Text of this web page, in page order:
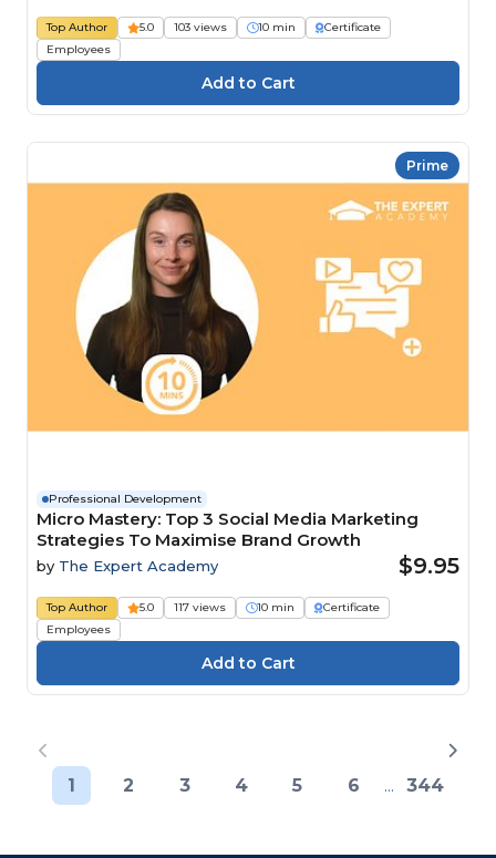
Top Author 5.0 103 views 10 min
Certificate
Employees
Prime
Professional Development
Micro Mastery: Top 3 Social Media Marketing
Strategies To Maximise Brand Growth
by The Expert Academy $9.95
Top Author 5.0 117 views 10 min
Certificate
Employees
1 2 3 4 5 6 ... 344